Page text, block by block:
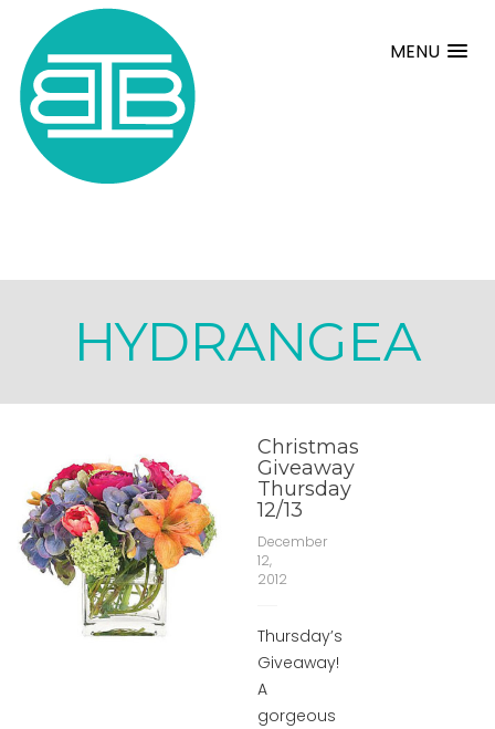
MENU
HYDRANGEA
Christmas
Giveaway
Thursday
12/13
December
12,
2012
Thursday’s
Giveaway!
A
gorgeous